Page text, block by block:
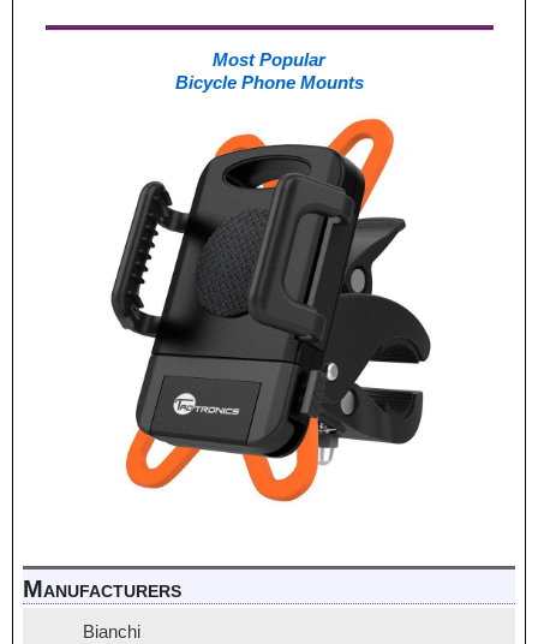
Most Popular
Bicycle Phone Mounts
Manufacturers
Bianchi